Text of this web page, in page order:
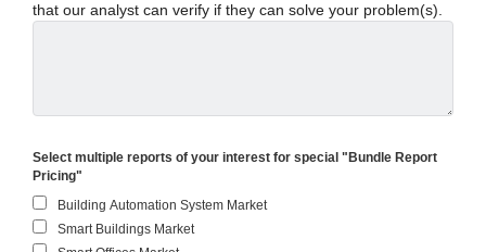
that our analyst can verify if they can solve your problem(s).
Select multiple reports of your interest for special "Bundle Report
Pricing"